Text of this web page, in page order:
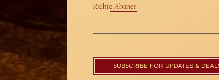
Richie Abanes
SUBSCRIBE FOR UPDATES &